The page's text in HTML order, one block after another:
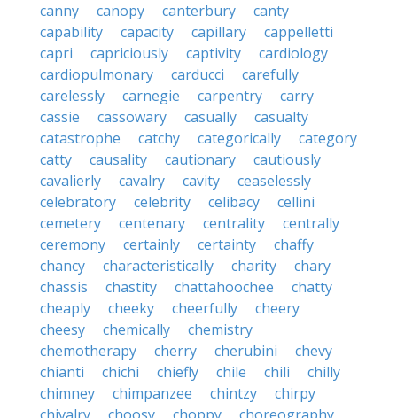
canny
canopy canterbury
canty
capability
capacity capillary
cappelletti
capri
capriciously captivity
cardiology
cardiopulmonary
carducci
carefully
carelessly
carnegie carpentry
carry
cassie
cassowary casually
casualty
catastrophe
catchy categorically
category
catty
causality cautionary
cautiously
cavalierly
cavalry cavity
ceaselessly
celebratory
celebrity celibacy
cellini
cemetery
centenary centrality
centrally
ceremony
certainly certainty
chaffy
chancy
characteristically charity
chary
chassis
chastity chattahoochee
chatty
cheaply
cheeky cheerfully
cheery
cheesy
chemically
chemistry
chemotherapy
cherry cherubini
chevy
chianti
chichi chiefly chile chili
chilly
chimney
chimpanzee chintzy
chirpy